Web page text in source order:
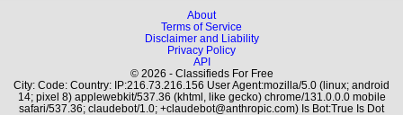
About
Terms of Service
Disclaimer and Liability
Privacy Policy
API
© 2026 - Classifieds For Free
City: Code: Country: IP:216.73.216.156 User Agent:mozilla/5.0 (linux; android
14; pixel 8) applewebkit/537.36 (khtml, like gecko) chrome/131.0.0.0 mobile
safari/537.36; claudebot/1.0; +claudebot@anthropic.com) Is Bot:True Is Dot